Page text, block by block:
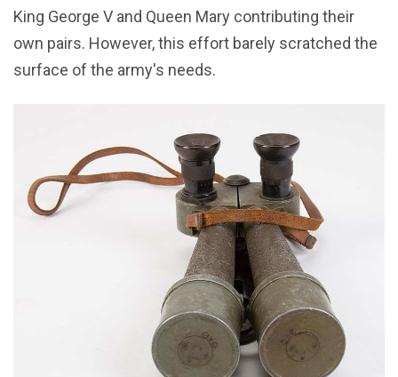
King George V and Queen Mary contributing their
own pairs. However, this effort barely scratched the
surface of the army's needs.